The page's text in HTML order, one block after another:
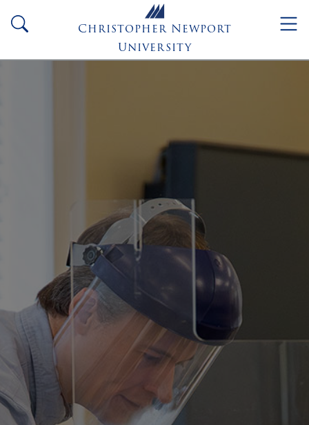
Christopher Newport
University
search